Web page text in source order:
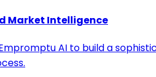
Market Intelligence
AI to build a